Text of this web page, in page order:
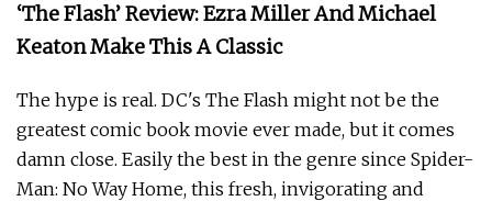
‘The Flash’ Review: Ezra Miller And Michael
Keaton Make This A Classic
The hype is real. DC's The Flash might not be the
greatest comic book movie ever made, but it comes
damn close. Easily the best in the genre since Spider-
Man: No Way Home, this fresh, invigorating and